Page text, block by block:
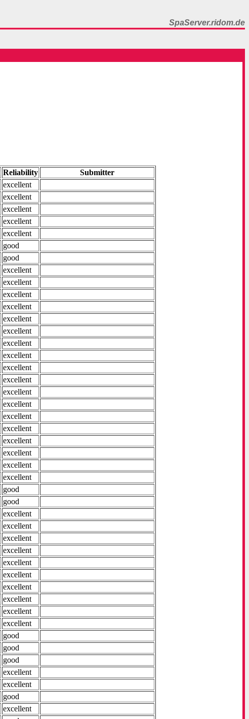
SpaServer.ridom.de
Reliability
Submitter
excellent
excellent
excellent
excellent
excellent
good
good
excellent
excellent
excellent
excellent
excellent
excellent
excellent
excellent
excellent
excellent
excellent
excellent
excellent
excellent
excellent
excellent
excellent
excellent
good
good
excellent
excellent
excellent
excellent
excellent
excellent
excellent
excellent
excellent
excellent
good
good
good
excellent
excellent
good
excellent